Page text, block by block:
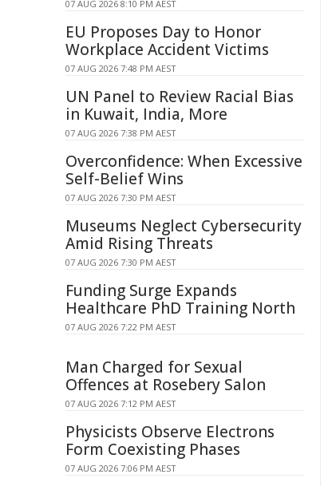
07 AUG 2026 8:10 PM AEST
EU Proposes Day to Honor
Workplace Accident Victims
07 AUG 2026 7:48 PM AEST
UN Panel to Review Racial Bias
in Kuwait, India, More
07 AUG 2026 7:38 PM AEST
Overconfidence: When Excessive
Self-Belief Wins
07 AUG 2026 7:30 PM AEST
Museums Neglect Cybersecurity
Amid Rising Threats
07 AUG 2026 7:30 PM AEST
Funding Surge Expands
Healthcare PhD Training North
07 AUG 2026 7:22 PM AEST
Man Charged for Sexual
Offences at Rosebery Salon
07 AUG 2026 7:12 PM AEST
Physicists Observe Electrons
Form Coexisting Phases
07 AUG 2026 7:06 PM AEST